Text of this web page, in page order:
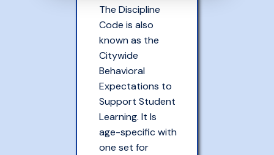
The Discipline
Code is also
known as the
Citywide
Behavioral
Expectations to
Support Student
Learning. It Is
age-specific with
one set for